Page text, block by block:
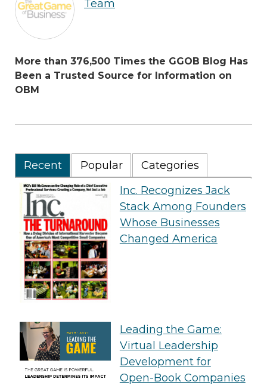
Team
More than 376,500 Times the GGOB Blog Has
Been a Trusted Source for Information on
OBM
Recent Popular
Categories
Inc. Recognizes Jack
Stack Among Founders
Whose Businesses
Changed America
Leading the Game:
Virtual Leadership
Development for
Open-Book Companies